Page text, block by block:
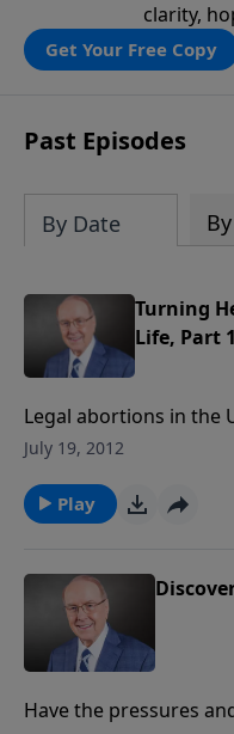
clarity,
Get Your Free Copy
Past Episodes
By Date
Turning
Life, Part 1
Legal abortions in the
the mass murder of
shocking genocide.
Comfort, who makes
miss this provocative
July 19, 2012
Play
Have the pressures